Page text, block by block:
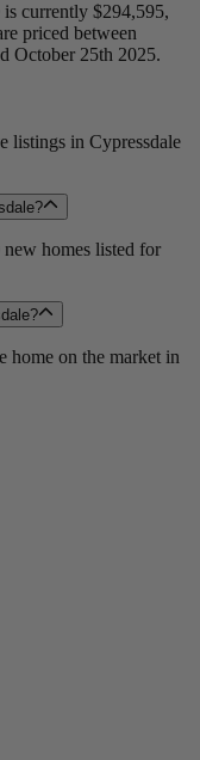
currently $294,595,
priced between
October 25th 2025.
listings in Cypressdale
homes listed for
home on the market in